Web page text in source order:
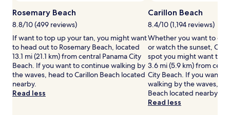
terms
may
apply.
Rosemary Beach
8.8/10 (499 reviews)
If want to top up your tan, you might want
to head out to Rosemary Beach, located
13.1 mi (21.1 km) from central Panama City
Beach. If you want to continue walking by
the waves, head to Carillon Beach located
nearby.
Read less
Carillon Beach
8.4/10 (1,194 reviews)
Whether you want to
or watch the sunset,
spot you might want to
3.6 mi (5.9 km) from
City Beach. If you want
walking by the waves,
Beach located nearby.
Read less